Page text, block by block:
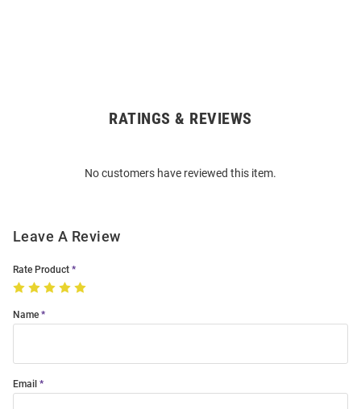
RATINGS & REVIEWS
No customers have reviewed this item.
Leave A Review
Rate Product
Name
Email